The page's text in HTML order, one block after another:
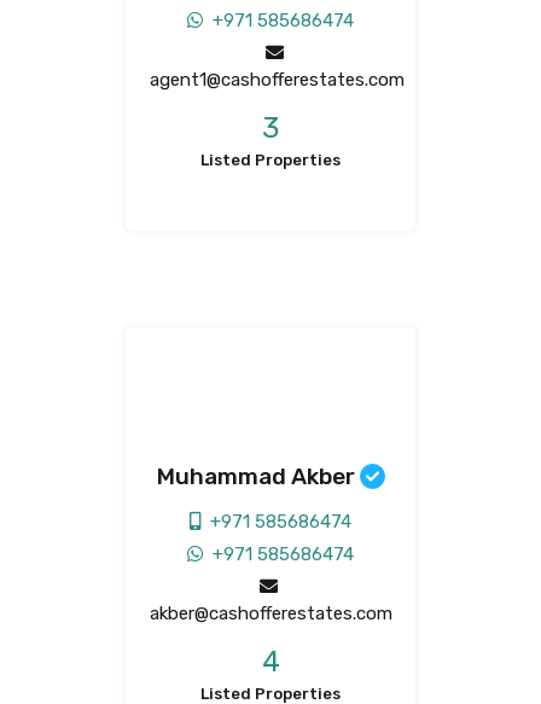
+971 585686474
agent1@cashofferestates.com
3
Listed Properties
Muhammad Akber
+971 585686474
+971 585686474
akber@cashofferestates.com
4
Listed Properties